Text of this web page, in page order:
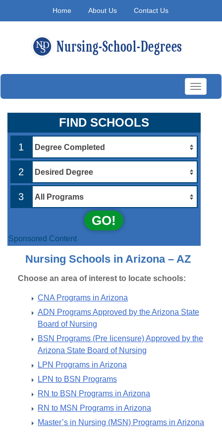
Home About Us Contact Us
Toggle
FIND SCHOOLS
1
2
3
GO!
Sponsored Content
Nursing Schools in Arizona – AZ
Choose an area of interest to locate schools:
CNA Programs in Arizona
ADN Programs Approved by the Arizona State
Board of Nursing
BSN Programs (Pre licensure) Approved by the
Arizona State Board of Nursing
LPN Programs in Arizona
LPN to BSN Programs
RN to BSN Programs in Arizona
RN to MSN Programs in Arizona
Master’s in Nursing (MSN) Programs in Arizona